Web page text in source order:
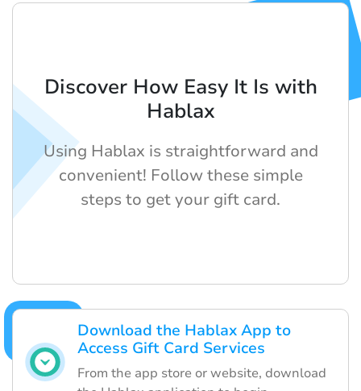
Download the Hablax App to
Access Gift Card Services
From the app store or website, download
Discover How Easy It Is with
Hablax
Using Hablax is straightforward and
convenient! Follow these simple
steps to get your gift card.